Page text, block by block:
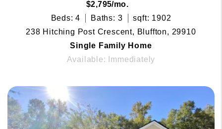
$2,795/mo.
Beds: 4
Baths: 3
sqft: 1902
238 Hitching Post Crescent, Bluffton, 29910
Single Family Home
Available: Immediately